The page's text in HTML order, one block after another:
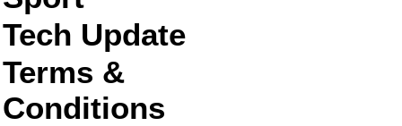
Tech Update
Terms &
Conditions